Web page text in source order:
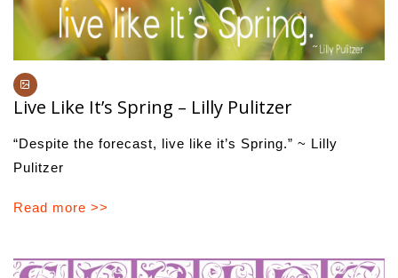
Live Like It’s Spring – Lilly Pulitzer
“Despite the forecast, live like it’s Spring.” ~ Lilly
Pulitzer
Read more >>